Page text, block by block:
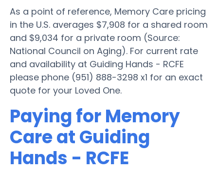
As a point of reference, Memory Care pricing
in the U.S. averages $7,908 for a shared room
and $9,034 for a private room (Source:
National Council on Aging). For current rate
and availability at Guiding Hands - RCFE
please phone (951) 888-3298 x1 for an exact
quote for your Loved One.
Paying for Memory
Care at Guiding
Hands - RCFE